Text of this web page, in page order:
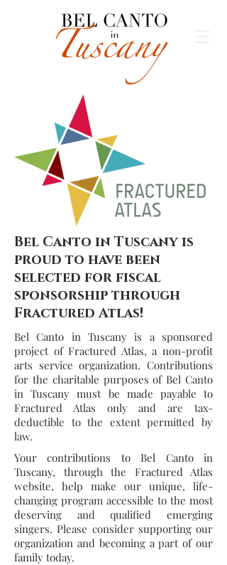
Bel Canto in Tuscany is
proud to have been
selected for fiscal
sponsorship through
Fractured Atlas!
Bel Canto in Tuscany is a sponsored
project of Fractured Atlas, a non-profit
arts service organization. Contributions
for the charitable purposes of Bel Canto
in Tuscany must be made payable to
Fractured Atlas only and are tax-
deductible to the extent permitted by
law.
Your contributions to Bel Canto in
Tuscany, through the Fractured Atlas
website, help make our unique, life-
changing program accessible to the most
deserving and qualified emerging
singers. Please consider supporting our
organization and becoming a part of our
family today.